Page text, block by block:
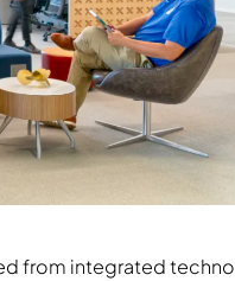
from integrated